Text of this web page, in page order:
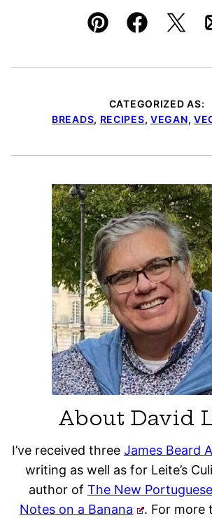
Pin FacebookTweet
CATEGORIZED AS:
BREADS, RECIPES, VEGAN,
About David
I’ve received three James Beard
writing as well as for Leite’s
author of The New
Notes on a Banana
. For more